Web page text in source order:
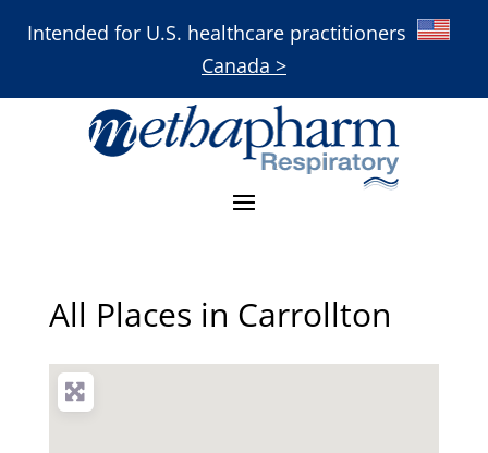
Intended for U.S. healthcare practitioners
Canada >
All Places in Carrollton